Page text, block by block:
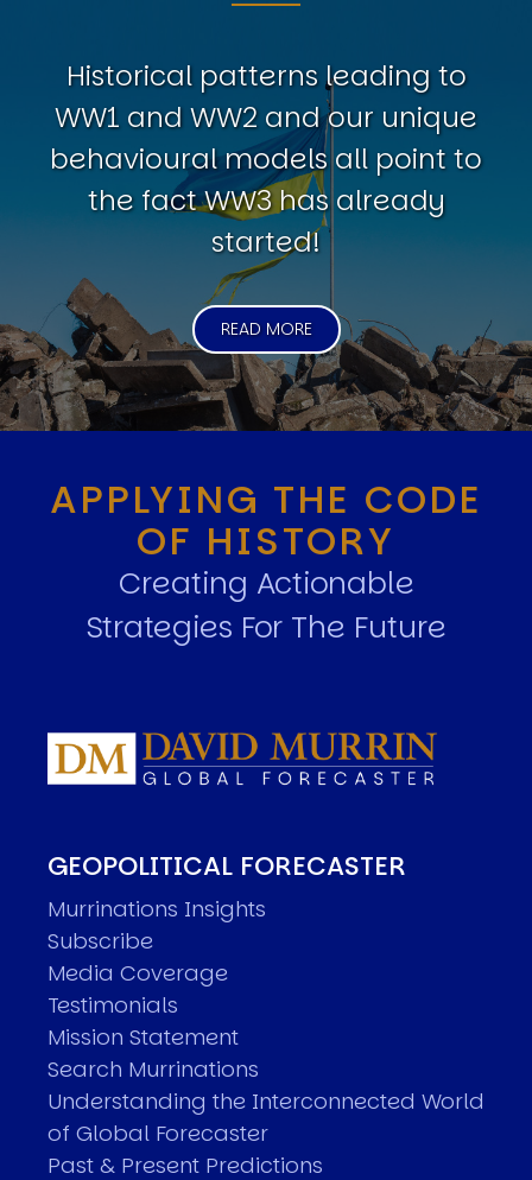
Historical patterns leading to
WW1 and WW2 and our unique
behavioural models all point to
the fact WW3 has already
started!
READ MORE
APPLYING THE CODE
OF HISTORY
Creating Actionable
Strategies For The Future
GEOPOLITICAL FORECASTER
Murrinations Insights
Subscribe
Media Coverage
Testimonials
Mission Statement
Search Murrinations
Understanding the Interconnected World
of Global Forecaster
Past & Present Predictions